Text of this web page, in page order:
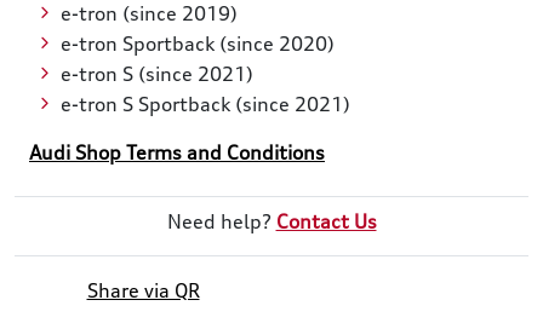
e-tron (since 2019)
e-tron Sportback (since 2020)
e-tron S (since 2021)
e-tron S Sportback (since 2021)
Audi Shop Terms and Conditions
Need help? Contact Us
Share via QR